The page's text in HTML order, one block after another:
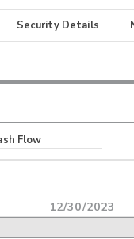
Security Details
Flow
12/30/2023